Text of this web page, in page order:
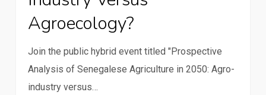
2050:
industry
versus
Agroecology?
Agroecology?
Join the public hybrid event titled "Prospective
Analysis of Senegalese Agriculture in 2050: Agro-
industry versus…